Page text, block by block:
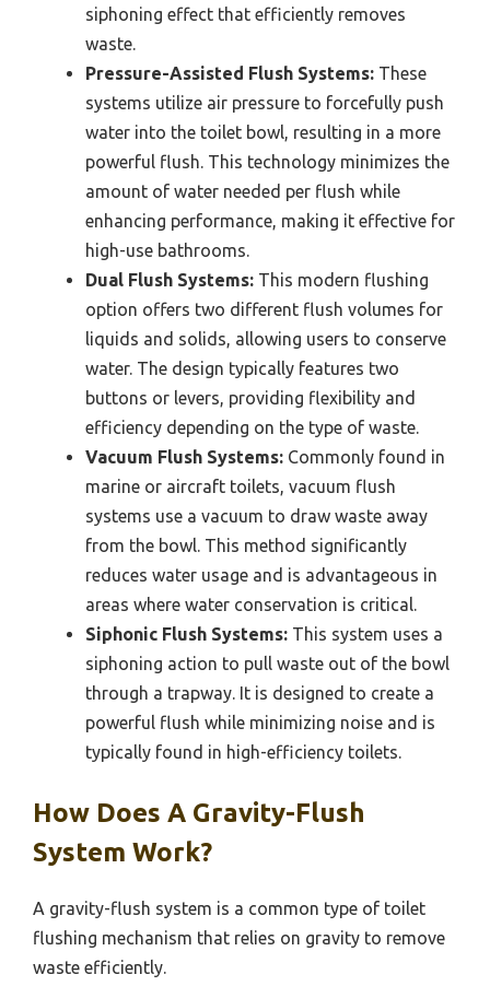
siphoning effect that efficiently removes
waste.
Pressure-Assisted Flush Systems: These
systems utilize air pressure to forcefully push
water into the toilet bowl, resulting in a more
powerful flush. This technology minimizes the
amount of water needed per flush while
enhancing performance, making it effective for
high-use bathrooms.
Dual Flush Systems: This modern flushing
option offers two different flush volumes for
liquids and solids, allowing users to conserve
water. The design typically features two
buttons or levers, providing flexibility and
efficiency depending on the type of waste.
Vacuum Flush Systems: Commonly found in
marine or aircraft toilets, vacuum flush
systems use a vacuum to draw waste away
from the bowl. This method significantly
reduces water usage and is advantageous in
areas where water conservation is critical.
Siphonic Flush Systems: This system uses a
siphoning action to pull waste out of the bowl
through a trapway. It is designed to create a
powerful flush while minimizing noise and is
typically found in high-efficiency toilets.
How Does A Gravity-Flush
System Work?
A gravity-flush system is a common type of toilet
flushing mechanism that relies on gravity to remove
waste efficiently.